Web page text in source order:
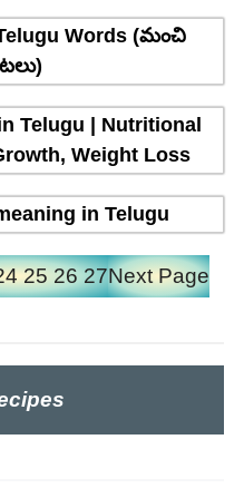
Words (మంచి
Telugu | Nutritional
Weight Loss
in Telugu
25 26 27Next Page